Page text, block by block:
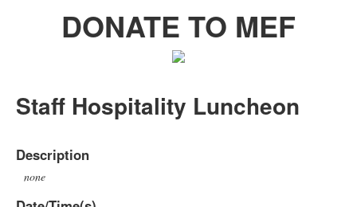
DONATE TO MEF
Staff Hospitality Luncheon
Description
none